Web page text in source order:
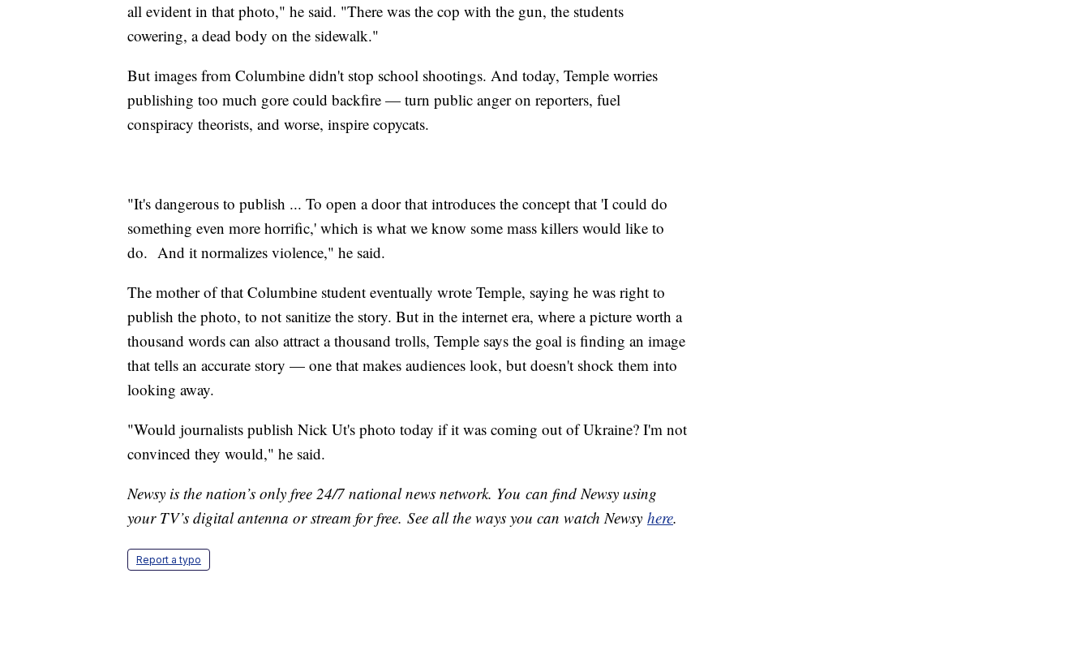
all evident in that photo," he said. "There was the cop with the gun, the students
cowering, a dead body on the sidewalk."
But images from Columbine didn't stop school shootings. And today, Temple worries
publishing too much gore could backfire — turn public anger on reporters, fuel
conspiracy theorists, and worse, inspire copycats.
"It's dangerous to publish ... To open a door that introduces the concept that 'I could do
something even more horrific,' which is what we know some mass killers would like to
do. And it normalizes violence," he said.
The mother of that Columbine student eventually wrote Temple, saying he was right to
publish the photo, to not sanitize the story. But in the internet era, where a picture worth a
thousand words can also attract a thousand trolls, Temple says the goal is finding an image
that tells an accurate story — one that makes audiences look, but doesn't shock them into
looking away.
"Would journalists publish Nick Ut's photo today if it was coming out of Ukraine? I'm not
convinced they would," he said.
Newsy is the nation’s only free 24/7 national news network. You can find Newsy using
your TV’s digital antenna or stream for free. See all the ways you can watch Newsy here.
Report a typo